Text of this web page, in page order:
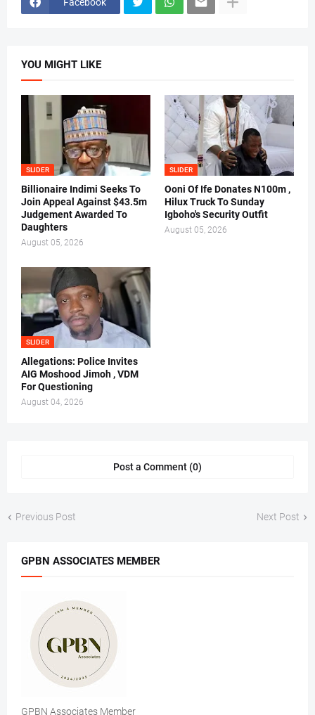
YOU MIGHT LIKE
SLIDER
Billionaire Indimi Seeks To
Join Appeal Against $43.5m
Judgement Awarded To
Daughters
August 05, 2026
SLIDER
Ooni Of Ife Donates N100m ,
Hilux Truck To Sunday
Igboho's Security Outfit
August 05, 2026
SLIDER
Allegations: Police Invites
AIG Moshood Jimoh , VDM
For Questioning
August 04, 2026
Post a Comment (0)
Previous Post Next Post
GPBN ASSOCIATES MEMBER
GPBN Associates Member